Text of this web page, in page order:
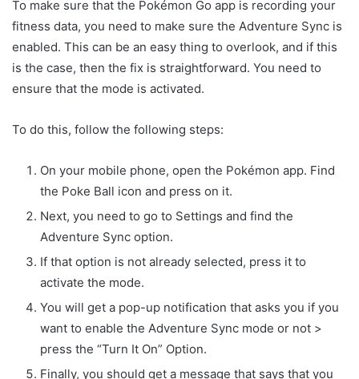
To make sure that the Pokémon Go app is recording your
fitness data, you need to make sure the Adventure Sync is
enabled. This can be an easy thing to overlook, and if this
is the case, then the fix is straightforward. You need to
ensure that the mode is activated.
To do this, follow the following steps:
On your mobile phone, open the Pokémon app. Find
the Poke Ball icon and press on it.
Next, you need to go to Settings and find the
Adventure Sync option.
If that option is not already selected, press it to
activate the mode.
You will get a pop-up notification that asks you if you
want to enable the Adventure Sync mode or not >
press the “Turn It On” Option.
Finally, you should get a message that says that you